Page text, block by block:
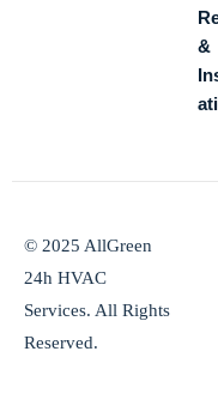
&
© 2025 AllGreen
24h HVAC
Services. All Rights
Reserved.